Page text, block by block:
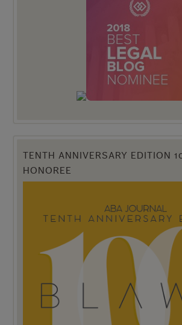
TENTH ANNIVERSARY EDITION
HONOREE